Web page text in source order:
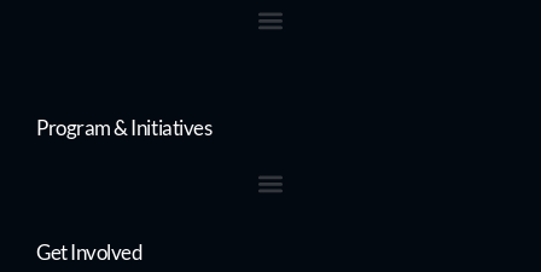
Program & Initiatives
Get Involved